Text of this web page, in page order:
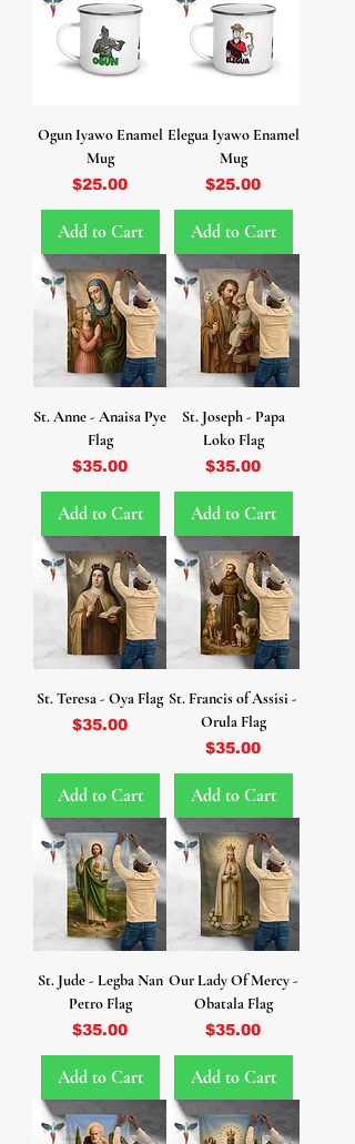
Ogun Iyawo Enamel
Mug
Price
$25.00
Add to Cart
Elegua Iyawo Enamel
Mug
Price
$25.00
Add to Cart
St. Anne - Anaisa Pye
Flag
Price
$35.00
Add to Cart
St. Joseph - Papa
Loko Flag
Price
$35.00
Add to Cart
St. Teresa - Oya Flag
Price
$35.00
Add to Cart
St. Francis of Assisi -
Orula Flag
Price
$35.00
Add to Cart
St. Jude - Legba Nan
Petro Flag
Price
$35.00
Add to Cart
Our Lady Of Mercy -
Obatala Flag
Price
$35.00
Add to Cart